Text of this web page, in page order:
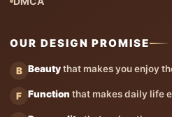
OUR DESIGN PROMISE
B Beautythat makes you enjoy
F Function that makes daily life